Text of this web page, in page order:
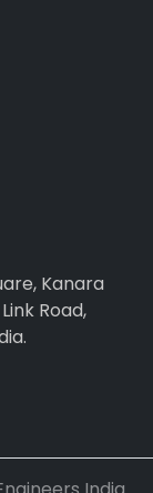
Kanara
Road,